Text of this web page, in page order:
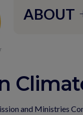
ABOUT
and Ministries